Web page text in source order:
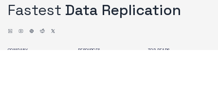
Fastest Data Replication
COMPANY RESOURCES TOP READS